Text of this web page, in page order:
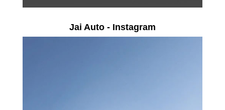
Jai Auto - Instagram